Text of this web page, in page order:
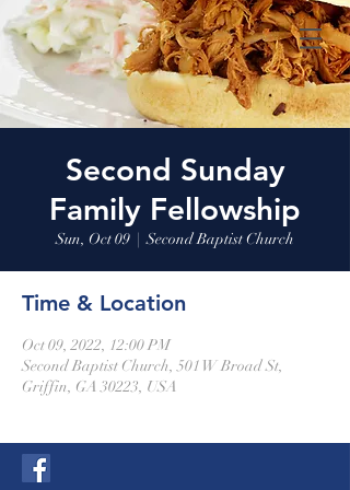
Second Sunday
Family Fellowship
Sun, Oct 09
  |
Second Baptist Church
Time & Location
Oct 09, 2022, 12:00 PM
Second Baptist Church, 501 W Broad St,
Griffin, GA 30223, USA